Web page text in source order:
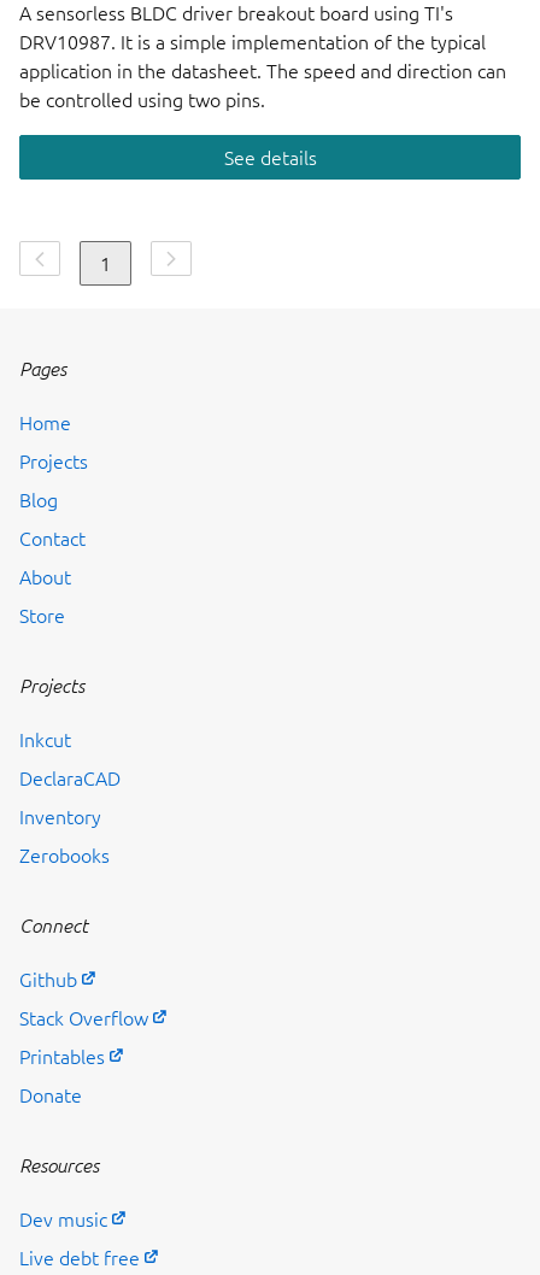
A sensorless BLDC driver breakout board using TI's
DRV10987. It is a simple implementation of the typical
application in the datasheet. The speed and direction can
be controlled using two pins.
See details
Previous page
1
Pages
Home
Projects
Blog
Contact
About
Store
Projects
Inkcut
DeclaraCAD
Inventory
Zerobooks
Connect
Github
Stack Overflow
Printables
Donate
Resources
Dev music
Live debt free